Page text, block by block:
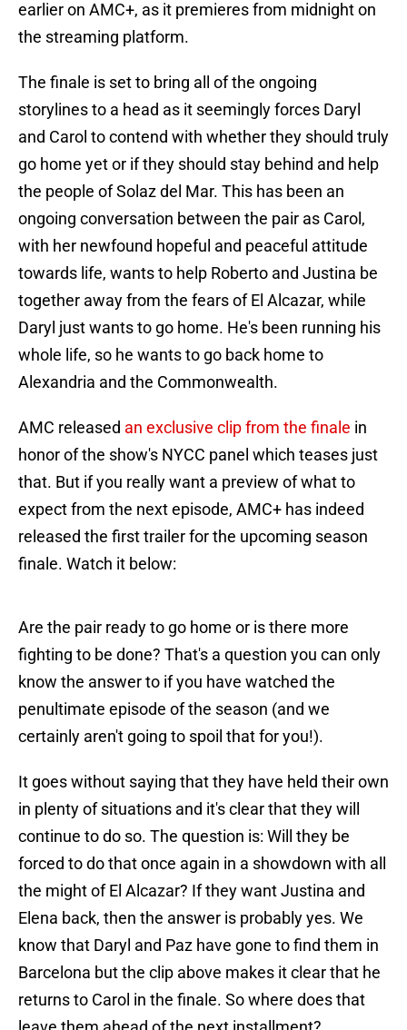
earlier on AMC+, as it premieres from midnight on
the streaming platform.
The finale is set to bring all of the ongoing
storylines to a head as it seemingly forces Daryl
and Carol to contend with whether they should truly
go home yet or if they should stay behind and help
the people of Solaz del Mar. This has been an
ongoing conversation between the pair as Carol,
with her newfound hopeful and peaceful attitude
towards life, wants to help Roberto and Justina be
together away from the fears of El Alcazar, while
Daryl just wants to go home. He's been running his
whole life, so he wants to go back home to
Alexandria and the Commonwealth.
AMC released an exclusive clip from the finale in
honor of the show's NYCC panel which teases just
that. But if you really want a preview of what to
expect from the next episode, AMC+ has indeed
released the first trailer for the upcoming season
finale. Watch it below:
Are the pair ready to go home or is there more
fighting to be done? That's a question you can only
know the answer to if you have watched the
penultimate episode of the season (and we
certainly aren't going to spoil that for you!).
It goes without saying that they have held their own
in plenty of situations and it's clear that they will
continue to do so. The question is: Will they be
forced to do that once again in a showdown with all
the might of El Alcazar? If they want Justina and
Elena back, then the answer is probably yes. We
know that Daryl and Paz have gone to find them in
Barcelona but the clip above makes it clear that he
returns to Carol in the finale. So where does that